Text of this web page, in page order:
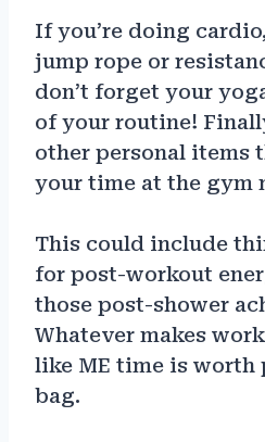
If you’re doing
jump rope or
don’t forget your
of your routine!
other personal items
your time at the gym
This could include
for post-workout
those post-shower
Whatever makes
like ME time is worth
bag.